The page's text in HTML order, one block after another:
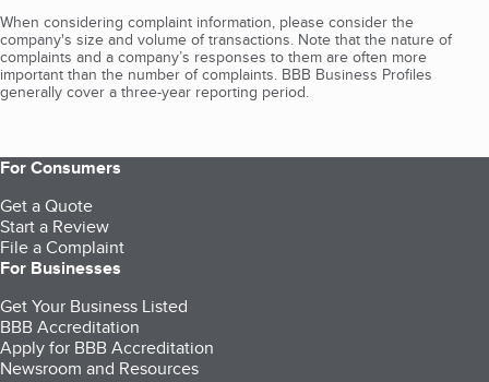
When considering complaint information, please consider the
company's size and volume of transactions. Note that the nature of
complaints and a company’s responses to them are often more
important than the number of complaints. BBB Business Profiles
generally cover a three-year reporting period.
For Consumers
Get a Quote
Start a Review
File a Complaint
For Businesses
Get Your Business Listed
BBB Accreditation
Apply for BBB Accreditation
Newsroom and Resources